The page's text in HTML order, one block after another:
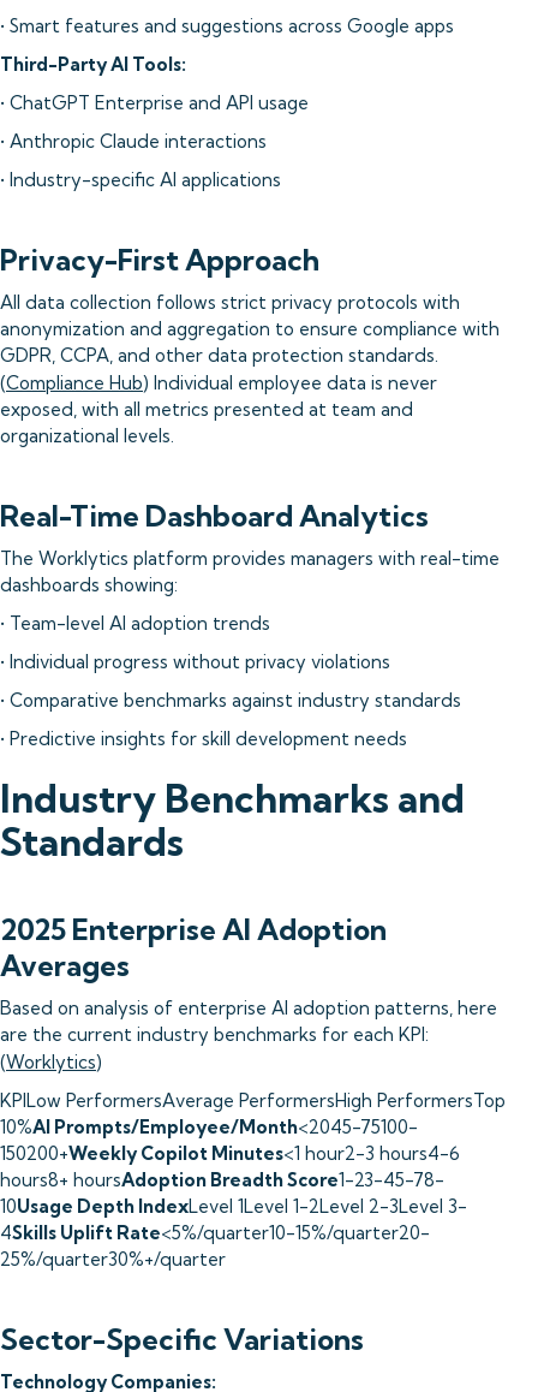
• Smart features and suggestions across Google apps
Third-Party AI Tools:
• ChatGPT Enterprise and API usage
• Anthropic Claude interactions
• Industry-specific AI applications
Privacy-First Approach
All data collection follows strict privacy protocols with
anonymization and aggregation to ensure compliance with
GDPR, CCPA, and other data protection standards.
(Compliance Hub) Individual employee data is never
exposed, with all metrics presented at team and
organizational levels.
Real-Time Dashboard Analytics
The Worklytics platform provides managers with real-time
dashboards showing:
• Team-level AI adoption trends
• Individual progress without privacy violations
• Comparative benchmarks against industry standards
• Predictive insights for skill development needs
Industry Benchmarks and
Standards
2025 Enterprise AI Adoption
Averages
Based on analysis of enterprise AI adoption patterns, here
are the current industry benchmarks for each KPI:
(Worklytics)
KPILow PerformersAverage PerformersHigh PerformersTop
10%AI Prompts/Employee/Month<2045-75100-
150200+Weekly Copilot Minutes<1 hour2-3 hours4-6
hours8+ hoursAdoption Breadth Score1-23-45-78-
10Usage Depth IndexLevel 1Level 1-2Level 2-3Level 3-
4Skills Uplift Rate<5%/quarter10-15%/quarter20-
25%/quarter30%+/quarter
Sector-Specific Variations
Technology Companies: